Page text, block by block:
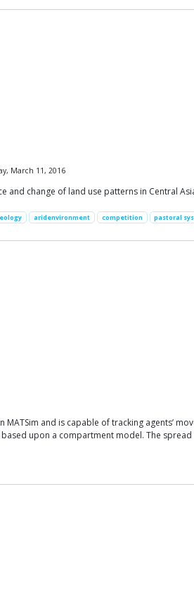
March 11, 2016
change of land use patterns in Central
aridenvironment competition pastoral
and is capable of tracking agents’
upon a compartment model. The